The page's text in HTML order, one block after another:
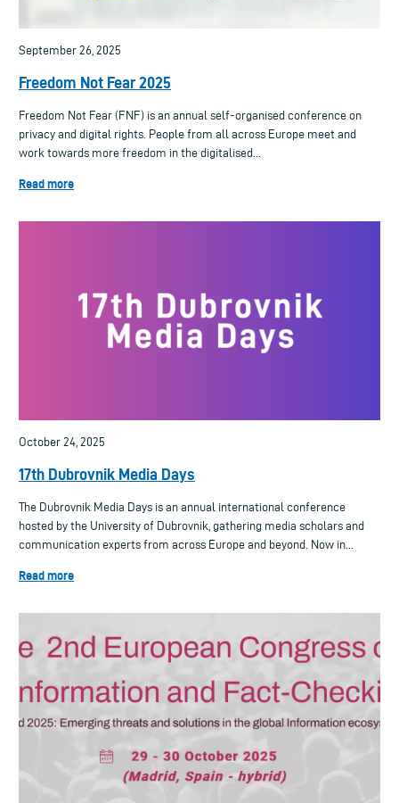
September 26, 2025
Freedom Not Fear 2025
Freedom Not Fear (FNF) is an annual self-organised conference on
privacy and digital rights. People from all across Europe meet and
work towards more freedom in the digitalised...
Read more
October 24, 2025
17th Dubrovnik Media Days
The Dubrovnik Media Days is an annual international conference
hosted by the University of Dubrovnik, gathering media scholars and
communication experts from across Europe and beyond. Now in...
Read more